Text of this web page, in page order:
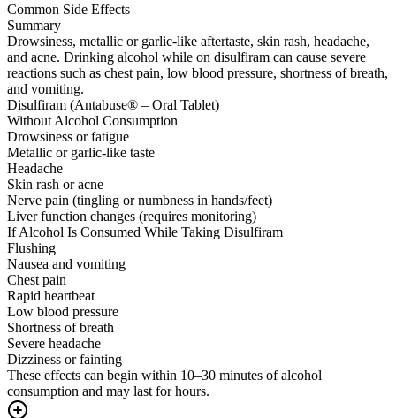
Common Side Effects
Summary
Drowsiness, metallic or garlic-like aftertaste, skin rash, headache,
and acne. Drinking alcohol while on disulfiram can cause severe
reactions such as chest pain, low blood pressure, shortness of breath,
and vomiting.
Disulfiram (Antabuse® – Oral Tablet)
Without Alcohol Consumption
Drowsiness or fatigue
Metallic or garlic-like taste
Headache
Skin rash or acne
Nerve pain (tingling or numbness in hands/feet)
Liver function changes (requires monitoring)
If Alcohol Is Consumed While Taking Disulfiram
Flushing
Nausea and vomiting
Chest pain
Rapid heartbeat
Low blood pressure
Shortness of breath
Severe headache
Dizziness or fainting
These effects can begin within 10–30 minutes of alcohol
consumption and may last for hours.